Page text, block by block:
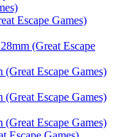
Escape Games)
(Great Escape
Escape Games)
Escape Games)
Escape Games)